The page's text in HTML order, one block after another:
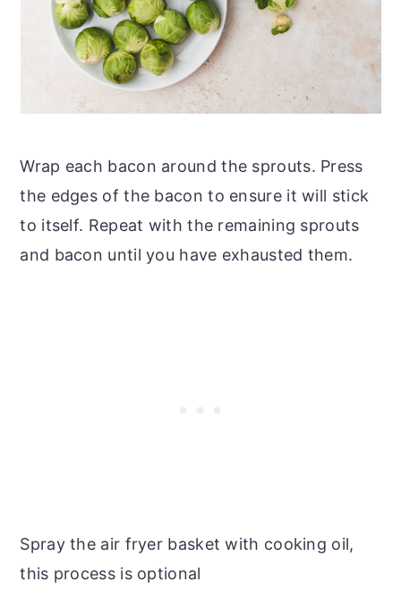
Wrap each bacon around the sprouts. Press
the edges of the bacon to ensure it will stick
to itself. Repeat with the remaining sprouts
and bacon until you have exhausted them.
Spray the air fryer basket with cooking oil,
this process is optional